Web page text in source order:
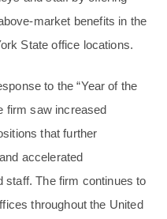
market benefits in the
State office locations.
to the “Year of the
firm saw increased
that further
accelerated
staff. The firm continues to
throughout the United